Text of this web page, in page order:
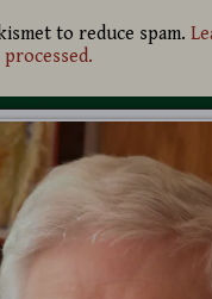
to reduce spam.